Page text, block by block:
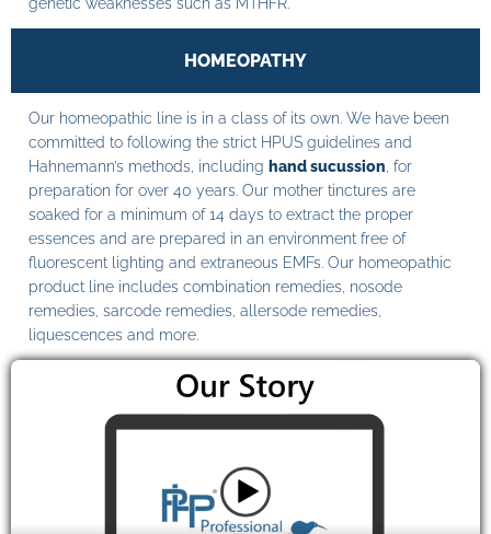
HOMEOPATHY
Our homeopathic line is in a class of its own. We have been
committed to following the strict HPUS guidelines and
Hahnemann’s methods, including hand sucussion , for
preparation for over 40 years. Our mother tinctures are
soaked for a minimum of 14 days to extract the proper
essences and are prepared in an environment free of
fluorescent lighting and extraneous EMFs. Our homeopathic
product line includes combination remedies, nosode
remedies, sarcode remedies, allersode remedies,
liquescences and more.